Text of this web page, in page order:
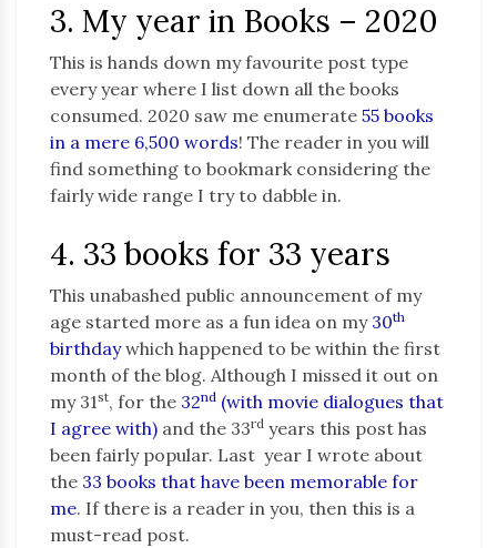
3. My year in Books – 2020
This is hands down my favourite post type
every year where I list down all the books
consumed. 2020 saw me enumerate 55 books
in a mere 6,500 words! The reader in you will
find something to bookmark considering the
fairly wide range I try to dabble in.
4. 33 books for 33 years
This unabashed public announcement of my
age started more as a fun idea on my 30th
birthdaywhich happened to be within the first
month of the blog. Although I missed it out on
my 31st, for the 32nd (with movie dialogues that
I agree with) and the 33rd years this post has
been fairly popular. Last year I wrote about
the 33 books that have been memorable for
me. If there is a reader in you, then this is a
must-read post.